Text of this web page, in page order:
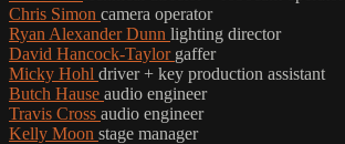
Chris Simon camera operator
Ryan Alexander Dunn lighting director
David Hancock-Taylor gaffer
Micky Hohl driver + key production assistant
Butch Hause audio engineer
Travis Cross audio engineer
Kelly Moon stage manager